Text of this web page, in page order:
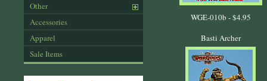
Other
Accessories
Apparel
Sale Items
WGE-010b -$4.95
Basti Archer